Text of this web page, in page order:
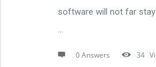
software will not far
...
0 Answers 34